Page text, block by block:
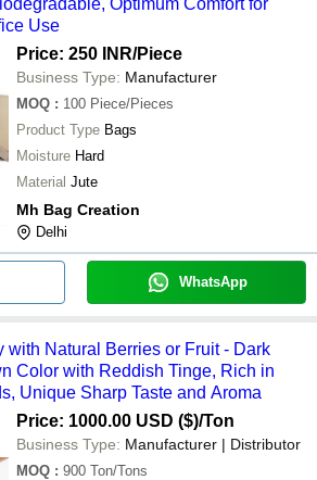
Use
Price: 250 INR/Piece
Business Type: Manufacturer
MOQ : 100 Piece/Pieces
Product Type Bags
Moisture Hard
Material Jute
Mh Bag Creation
Delhi
WhatsApp
with Natural Berries or Fruit - Dark
Color with Reddish Tinge, Rich in
Unique Sharp Taste and Aroma
Price: 1000.00 USD ($)/Ton
Business Type: Manufacturer | Distributor
MOQ : 900 Ton/Tons